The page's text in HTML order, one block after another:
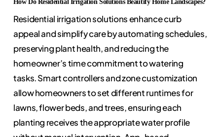
Residential irrigation solutions enhance curb
appeal and simplify care by automating schedules,
preserving plant health, and reducing the
homeowner’s time commitment to watering
tasks. Smart controllers and zone customization
allow homeowners to set different runtimes for
lawns, flower beds, and trees, ensuring each
planting receives the appropriate water profile